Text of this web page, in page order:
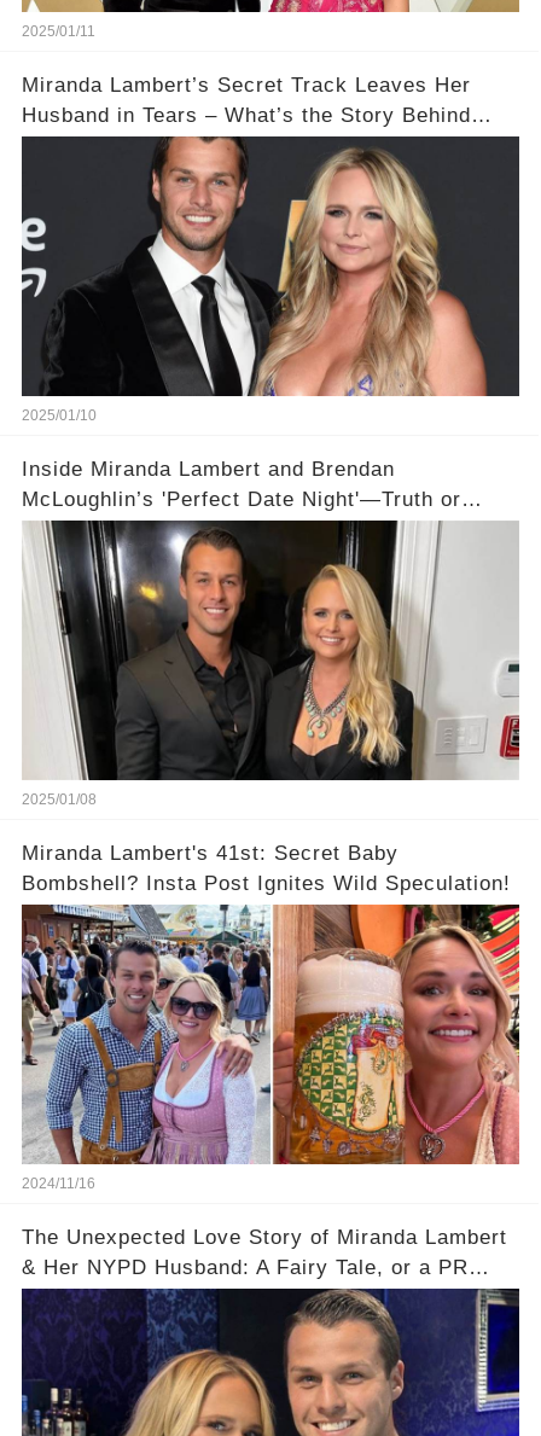
2025/01/11
Miranda Lambert’s Secret Track Leaves Her
Husband in Tears – What’s the Story Behind
‘Dammit Randy’?
2025/01/10
Inside Miranda Lambert and Brendan
McLoughlin’s 'Perfect Date Night'—Truth or
Cover-Up?
2025/01/08
Miranda Lambert's 41st: Secret Baby
Bombshell? Insta Post Ignites Wild Speculation!
2024/11/16
The Unexpected Love Story of Miranda Lambert
& Her NYPD Husband: A Fairy Tale, or a PR
Stunt?